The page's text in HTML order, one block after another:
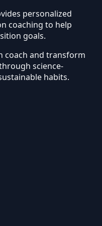
personalized
coaching to help
goals.
coach and transform
science-
habits.